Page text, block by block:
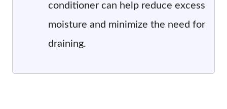
conditioner can help reduce excess
moisture and minimize the need for
draining.